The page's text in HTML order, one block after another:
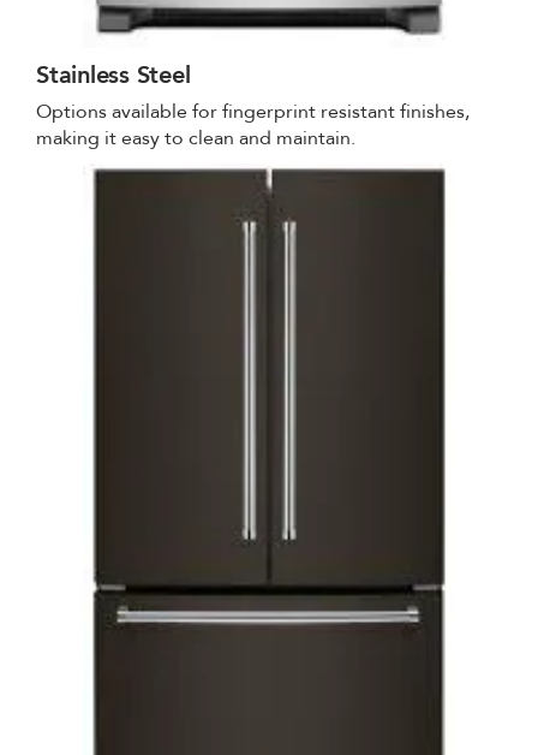
Stainless Steel
Options available for fingerprint resistant finishes,
making it easy to clean and maintain.